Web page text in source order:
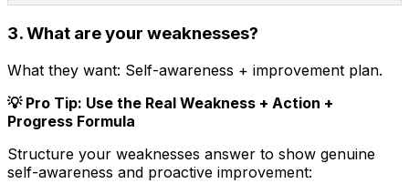
3. What are your weaknesses?
What they want: Self-awareness + improvement plan.
💡 Pro Tip: Use the Real Weakness + Action +
Progress Formula
Structure your weaknesses answer to show genuine
self-awareness and proactive improvement: